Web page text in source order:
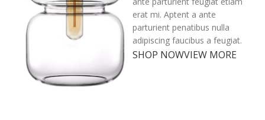
erat mi. Aptent a ante
parturient penatibus nulla
adipiscing faucibus a feugiat.
SHOP NOWVIEW MORE